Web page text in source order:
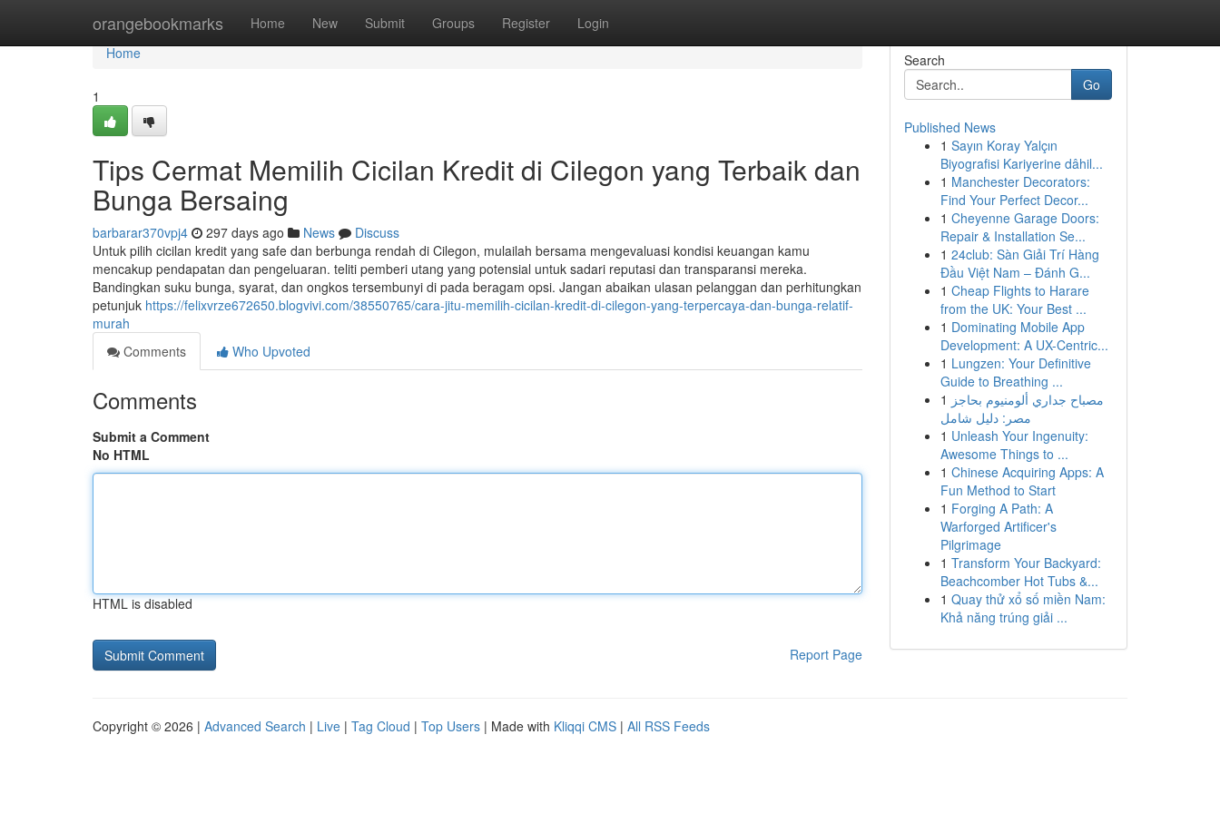
orangebookmarks Home New Submit Groups Register Login
Home
Home
1
Tips Cermat Memilih Cicilan Kredit di Cilegon yang Terbaik dan
Bunga Bersaing
barbarar370vpj4 297 days ago News
Discuss
Untuk pilih cicilan kredit yang safe dan berbunga rendah di Cilegon, mulailah bersama mengevaluasi kondisi keuangan kamu
mencakup pendapatan dan pengeluaran. teliti pemberi utang yang potensial untuk sadari reputasi dan transparansi mereka.
Bandingkan suku bunga, syarat, dan ongkos tersembunyi di pada beragam opsi. Jangan abaikan ulasan pelanggan dan perhitungkan
petunjuk https://felixvrze672650.blogvivi.com/38550765/cara-jitu-memilih-cicilan-kredit-di-cilegon-yang-terpercaya-dan-bunga-relatif-
murah
Comments
Who Upvoted
Comments
Submit a Comment
No HTML
HTML is disabled
Report Page
Search
Go
Published News
1 Sayın Koray Yalçın
Biyografisi Kariyerine dâhil...
1 Manchester Decorators:
Find Your Perfect Decor...
1 Cheyenne Garage Doors:
Repair & Installation Se...
1 24club: Sàn Giải Trí Hàng
Đầu Việt Nam – Đánh G...
1 Cheap Flights to Harare
from the UK: Your Best ...
1 Dominating Mobile App
Development: A UX-Centric...
1 Lungzen: Your Definitive
Guide to Breathing ...
1 مصباح جداري ألومنيوم بحاجز
مصر: دليل شامل
1 Unleash Your Ingenuity:
Awesome Things to ...
1 Chinese Acquiring Apps: A
Fun Method to Start
1 Forging A Path: A
Warforged Artificer's
Pilgrimage
1 Transform Your Backyard:
Beachcomber Hot Tubs &...
1 Quay thử xổ số miền Nam:
Khả năng trúng giải ...
Copyright © 2026 | Advanced Search | Live | Tag Cloud | Top Users | Made with Kliqqi CMS | All RSS Feeds